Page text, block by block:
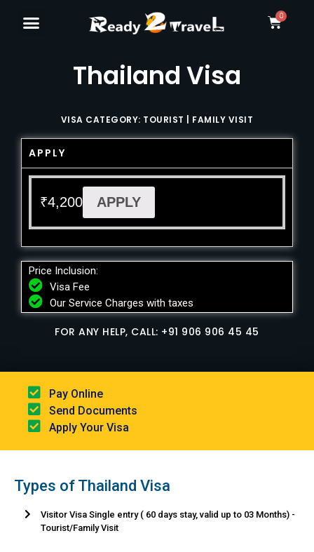
Thailand Visa
VISA CATEGORY: TOURIST | FAMILY VISIT
APPLY
₹4,200 APPLY
Price Inclusion:
Visa Fee
Our Service Charges with taxes
FOR ANY HELP, CALL: +91 906 906 45 45
Pay Online​
Send Documents​
Apply Your Visa
Types of Thailand Visa
Visitor Visa Single entry ( 60 days stay, valid up to 03 Months) -
Tourist/Family Visit